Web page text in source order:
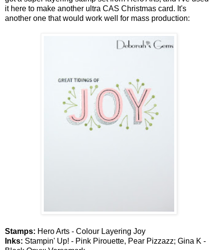
it here to make another ultra CAS Christmas card. It's
another one that would work well for mass production:
Stamps: Hero Arts - Colour Layering Joy
Inks: Stampin' Up! - Pink Pirouette, Pear Pizzazz; Gina K -